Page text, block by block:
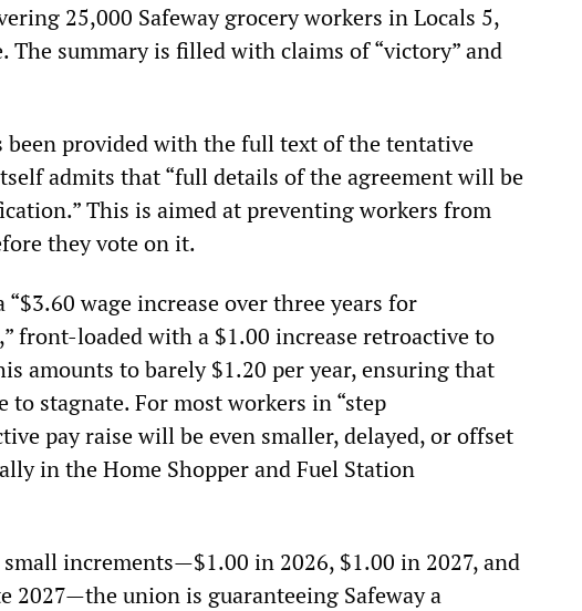
25,000 Safeway grocery workers in Locals 5,
The summary is filled with claims of “victory” and
been provided with the full text of the tentative
admits that “full details of the agreement will be
This is aimed at preventing workers from
they vote on it.
wage increase over three years for
front-loaded with a $1.00 increase retroactive to
amounts to barely $1.20 per year, ensuring that
stagnate. For most workers in “step
pay raise will be even smaller, delayed, or offset
in the Home Shopper and Fuel Station
increments—$1.00 in 2026, $1.00 in 2027, and
2027—the union is guaranteeing Safeway a